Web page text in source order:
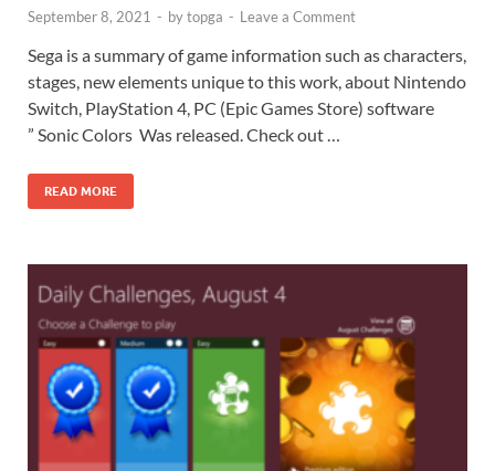
September 8, 2021 - bytopga - Leave a Comment
Sega is a summary of game information such as characters,
stages, new elements unique to this work, about Nintendo
Switch, PlayStation 4, PC (Epic Games Store) software
” Sonic Colors Was released. Check out …
READ MORE